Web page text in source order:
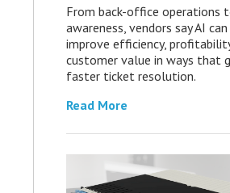
From back-office operations
awareness, vendors say AI
improve efficiency,
customer value in ways that
faster ticket resolution.
Read More